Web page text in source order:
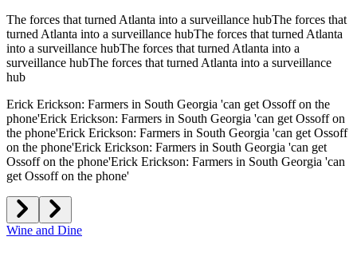
The forces that turned Atlanta into a surveillance hubThe forces that
turned Atlanta into a surveillance hubThe forces that turned Atlanta
into a surveillance hubThe forces that turned Atlanta into a
surveillance hubThe forces that turned Atlanta into a surveillance
hub
Erick Erickson: Farmers in South Georgia 'can get Ossoff on the
phone'Erick Erickson: Farmers in South Georgia 'can get Ossoff on
the phone'Erick Erickson: Farmers in South Georgia 'can get Ossoff
on the phone'Erick Erickson: Farmers in South Georgia 'can get
Ossoff on the phone'Erick Erickson: Farmers in South Georgia 'can
get Ossoff on the phone'
Wine and Dine